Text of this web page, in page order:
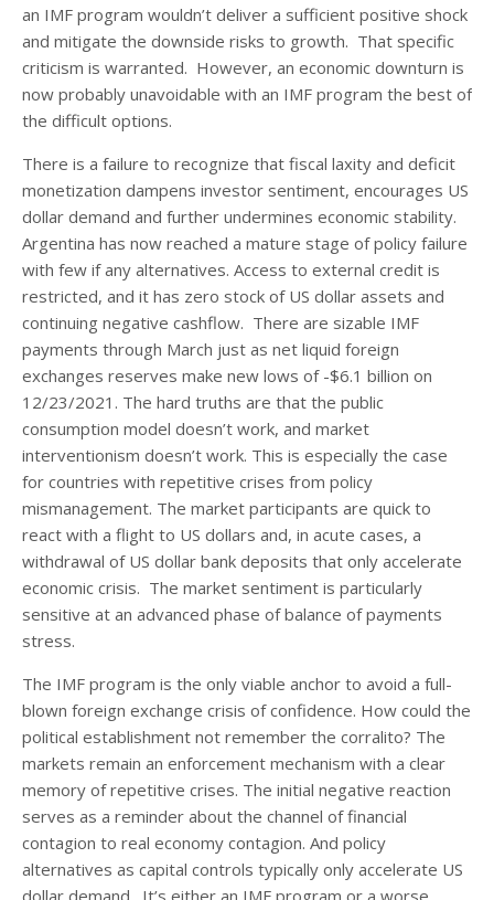
an IMF program wouldn’t deliver a sufficient positive shock
and mitigate the downside risks to growth. That specific
criticism is warranted. However, an economic downturn is
now probably unavoidable with an IMF program the best of
the difficult options.
There is a failure to recognize that fiscal laxity and deficit
monetization dampens investor sentiment, encourages US
dollar demand and further undermines economic stability.
Argentina has now reached a mature stage of policy failure
with few if any alternatives. Access to external credit is
restricted, and it has zero stock of US dollar assets and
continuing negative cashflow. There are sizable IMF
payments through March just as net liquid foreign
exchanges reserves make new lows of -$6.1 billion on
12/23/2021. The hard truths are that the public
consumption model doesn’t work, and market
interventionism doesn’t work. This is especially the case
for countries with repetitive crises from policy
mismanagement. The market participants are quick to
react with a flight to US dollars and, in acute cases, a
withdrawal of US dollar bank deposits that only accelerate
economic crisis. The market sentiment is particularly
sensitive at an advanced phase of balance of payments
stress.
The IMF program is the only viable anchor to avoid a full-
blown foreign exchange crisis of confidence. How could the
political establishment not remember the corralito? The
markets remain an enforcement mechanism with a clear
memory of repetitive crises. The initial negative reaction
serves as a reminder about the channel of financial
contagion to real economy contagion. And policy
alternatives as capital controls typically only accelerate US
dollar demand. It’s either an IMF program or a worse